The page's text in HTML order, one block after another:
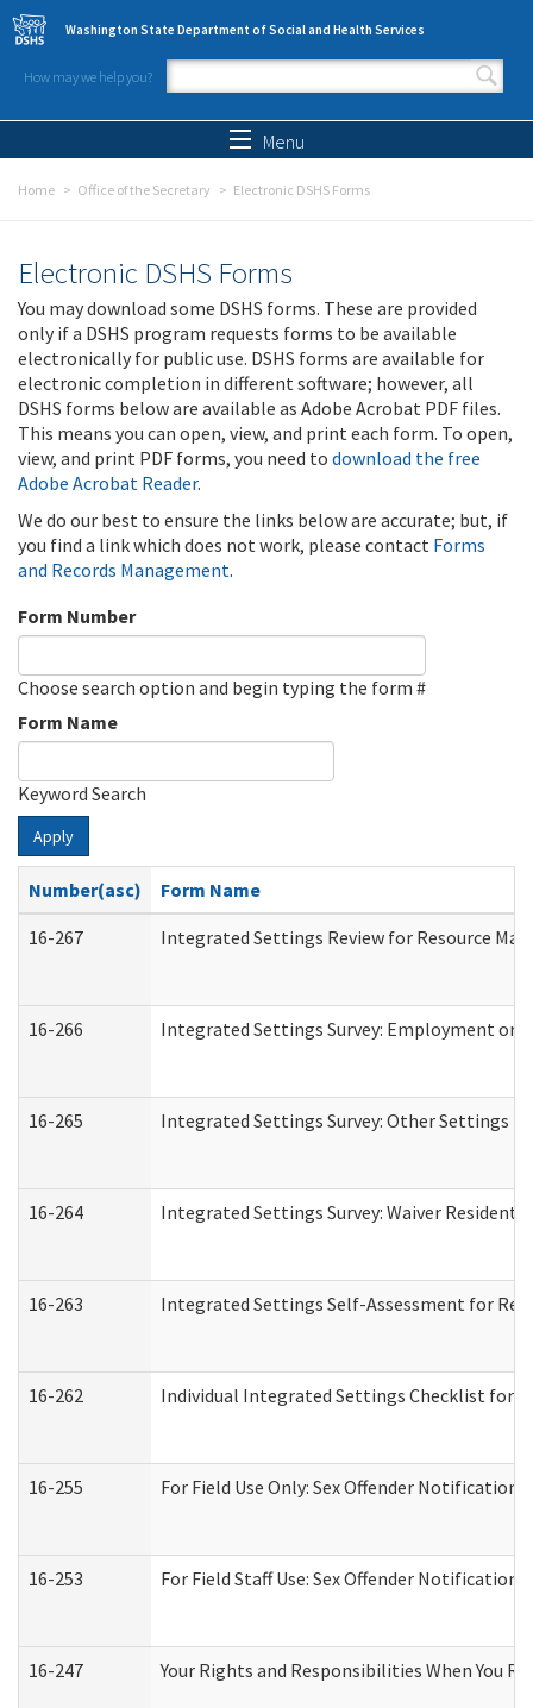
Skip to main content
Washington State Department of Social and Health Services
How may we help you?
Search form
Menu
Home Office of the Secretary Electronic DSHS Forms
Electronic DSHS Forms
You may download some DSHS forms. These are provided
only if a DSHS program requests forms to be available
electronically for public use. DSHS forms are available for
electronic completion in different software; however, all
DSHS forms below are available as Adobe Acrobat PDF files.
This means you can open, view, and print each form. To open,
view, and print PDF forms, you need to download the free
Adobe Acrobat Reader.
We do our best to ensure the links below are accurate; but, if
you find a link which does not work, please contact Forms
and Records Management.
Form Number
Choose search option and begin typing the form #
Form Name
Keyword Search
Apply
Number(asc)
Form Name
16-267
Integrated Settings Review for Resource
16-266 Integrated Settings Survey: Employment or
16-265 Integrated Settings Survey: Other Settings
16-264 Integrated Settings Survey: Waiver
16-263 Integrated Settings Self-Assessment for
16-262 Individual Integrated Settings Checklist for
16-255 For Field Use Only: Sex Offender
16-253 For Field Staff Use: Sex Offender Notification
16-247 Your Rights and Responsibilities When You